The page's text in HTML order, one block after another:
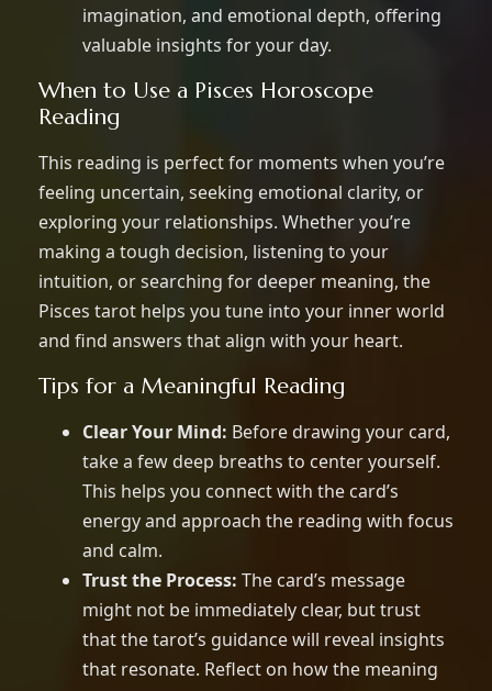
imagination, and emotional depth, offering
valuable insights for your day.
When to Use a Pisces Horoscope
Reading
This reading is perfect for moments when you’re
feeling uncertain, seeking emotional clarity, or
exploring your relationships. Whether you’re
making a tough decision, listening to your
intuition, or searching for deeper meaning, the
Pisces tarot helps you tune into your inner world
and find answers that align with your heart.
Tips for a Meaningful Reading
Clear Your Mind: Before drawing your card,
take a few deep breaths to center yourself.
This helps you connect with the card’s
energy and approach the reading with focus
and calm.
Trust the Process: The card’s message
might not be immediately clear, but trust
that the tarot’s guidance will reveal insights
that resonate. Reflect on how the meaning